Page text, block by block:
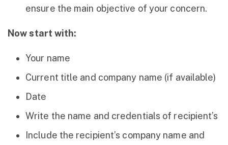
ensure the main objective of your concern.
Now start with:
Your name
Current title and company name (if available)
Date
Write the name and credentials of recipient’s
Include the recipient’s company name and